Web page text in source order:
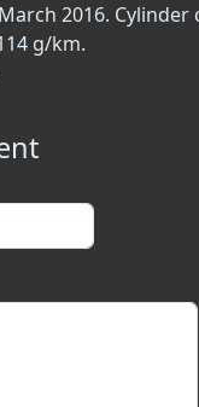
2016. Cylinder
g/km.